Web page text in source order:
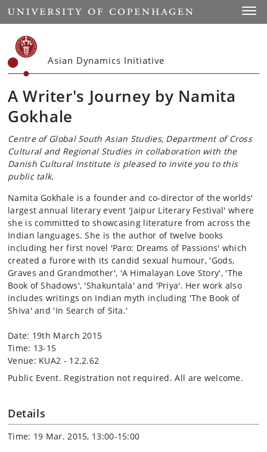
Start
Asian Dynamics Initiative
A Writer's Journey by Namita
Gokhale
Centre of Global South Asian Studies, Department of Cross
Cultural and Regional Studies in collaboration with the
Danish Cultural Institute is pleased to invite you to this
public talk.
Namita Gokhale is a founder and co-director of the worlds'
largest annual literary event 'Jaipur Literary Festival' where
she is committed to showcasing literature from across the
Indian languages. She is the author of twelve books
including her first novel 'Paro: Dreams of Passions' which
created a furore with its candid sexual humour, 'Gods,
Graves and Grandmother', 'A Himalayan Love Story', 'The
Book of Shadows', 'Shakuntala' and 'Priya'. Her work also
includes writings on Indian myth including 'The Book of
Shiva' and 'In Search of Sita.'
Date: 19th March 2015
Time: 13-15
Venue: KUA2 - 12.2.62
Public Event. Registration not required. All are welcome.
Details
Time: 19 Mar. 2015, 13:00-15:00